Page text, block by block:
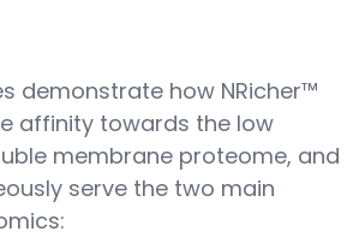
demonstrate how NRicher™
affinity towards the low
membrane proteome, and
serve the two main